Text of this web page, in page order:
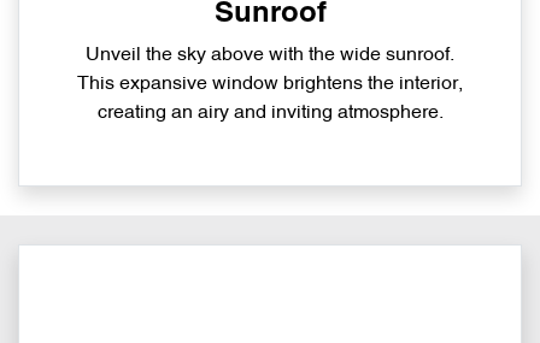
Sunroof
Unveil the sky above with the wide sunroof.
This expansive window brightens the interior,
creating an airy and inviting atmosphere.